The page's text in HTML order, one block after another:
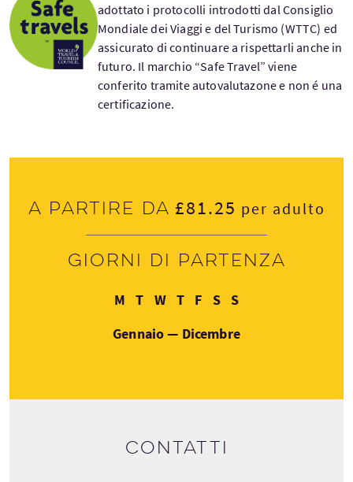
adottato i protocolli introdotti dal Consiglio
Mondiale dei Viaggi e del Turismo (WTTC) ed
assicurato di continuare a rispettarli anche in
futuro. Il marchio “Safe Travel” viene
conferito tramite autovalutazone e non é una
certificazione.
A partire da £81.25 per adulto
Giorni di partenza
M Lunedì
TMartedì
WMercoledì
TGiovedì
FVenerdì
SSabato
SDomenica
Gennaio — Dicembre
Contatti